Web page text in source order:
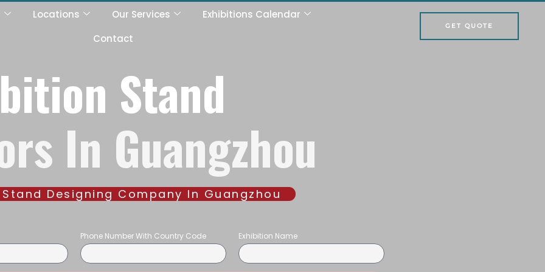
Locations Our Services
Exhibitions Calendar
Contact
GET QUOTE
Stand
In Guangzhou
Designing Company In Guangzhou
Phone Number With Country Code Exhibition Name